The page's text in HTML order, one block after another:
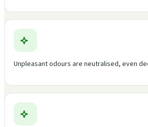
Unpleasant odours are neutralised, even